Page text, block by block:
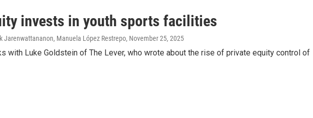
invests in youth sports facilities
Jarenwattananon, Manuela López Restrepo, November 25, 2025
with Luke Goldstein of The Lever, who wrote about the rise of private equity control of